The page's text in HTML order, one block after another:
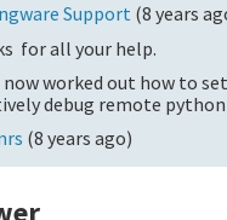
Support(8 years
for all your help.
now worked out how to
debug remote
(8 years ago)